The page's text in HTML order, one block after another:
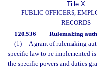
Title X
PUBLIC OFFICERS,
RECORDS
120.536 Rulemaking
(1)
A grant of rulemaking
specific law to be implemented
the specific powers and duties